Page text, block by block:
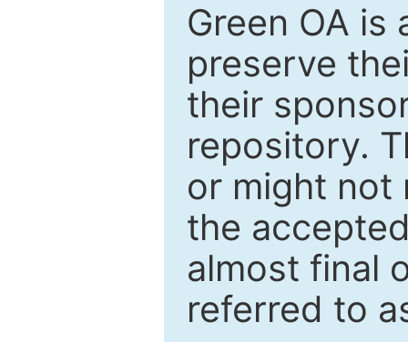
Green OA
preserve
their
repository.
or might not
the
almost final
referred to